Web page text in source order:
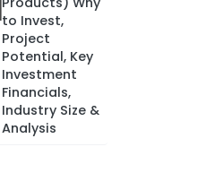
to Invest,
Project
Potential, Key
Investment
Financials,
Industry Size &
Analysis